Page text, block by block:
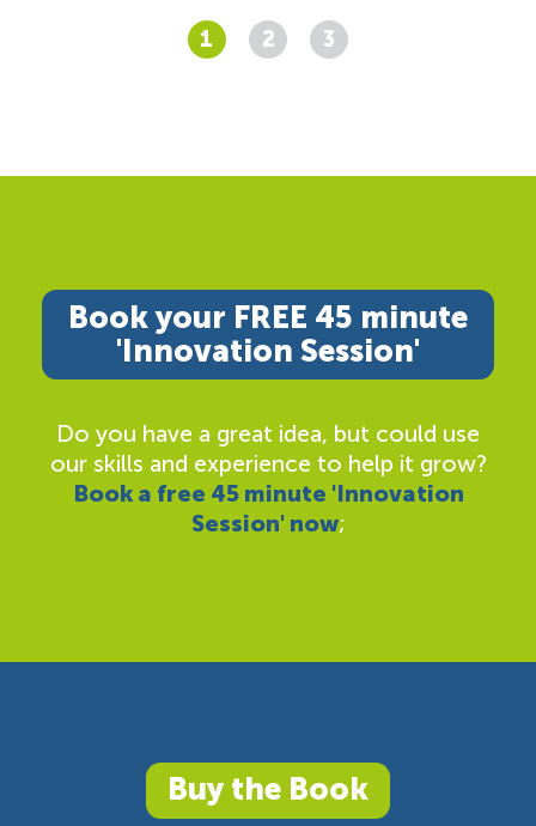
1 2 3
Book your FREE 45 minute
'Innovation Session'
Do you have a great idea, but could use
our skills and experience to help it grow?
Book a free 45 minute 'Innovation
Session' now;
Buy the Book